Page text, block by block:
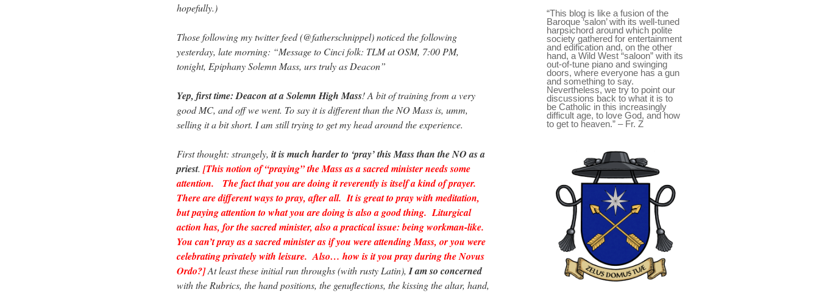
hopefully.)
Those following my twitter feed (@fatherschnippel) noticed the following
yesterday, late morning: “Message to Cinci folk: TLM at OSM, 7:00 PM,
tonight, Epiphany Solemn Mass, urs truly as Deacon”
Yep, first time: Deacon at a Solemn High Mass! A bit of training from a very
good MC, and off we went. To say it is different than the NO Mass is, umm,
selling it a bit short. I am still trying to get my head around the experience.
First thought: strangely, it is much harder to ‘pray’ this Mass than the NO as a
priest. [This notion of “praying” the Mass as a sacred minister needs some
attention. The fact that you are doing it reverently is itself a kind of prayer.
There are different ways to pray, after all. It is great to pray with meditation,
but paying attention to what you are doing is also a good thing. Liturgical
action has, for the sacred minister, also a practical issue: being workman-like.
You can’t pray as a sacred minister as if you were attending Mass, or you were
celebrating privately with leisure. Also… how is it you pray during the Novus
Ordo?]At least these initial run throughs (with rusty Latin), I am so concerned
with the Rubrics, the hand positions, the genuflections, the kissing the altar, hand,
“This blog is like a fusion of the
Baroque ‘salon’ with its well-tuned
harpsichord around which polite
society gathered for entertainment
and edification and, on the other
hand, a Wild West “saloon” with its
out-of-tune piano and swinging
doors, where everyone has a gun
and something to say.
Nevertheless, we try to point our
discussions back to what it is to
be Catholic in this increasingly
difficult age, to love God, and how
to get to heaven.” – Fr. Z